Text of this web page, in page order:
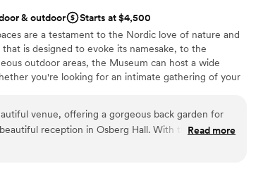
also add, this experience was worth every
for being our support and to the Ray's catering
& outdoor
Starts at $4,500
are a testament to the Nordic love of nature and
is designed to evoke its namesake, to the
outdoor areas, the Museum can host a wide
you're looking for an intimate gathering of your
events, pricing starts at $3,500 on weekdays, and
typically range from $6,000-8,100 for an expected
venue, offering a gorgeous back garden for
reception in Osberg Hall. With the wooden
somehow Osberg Hall feels palatial and cozy.
Read more